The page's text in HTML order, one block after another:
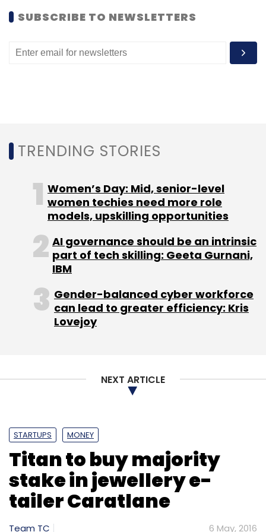
Imarticus Learning secured$1 million from a
Advisors.
Like this report? Sign up for our
newsletter to get our best reports.
Leave Your Comment(s)
Sign up for Newsletter
Select your Newsletter frequency
Blinc Advisors Brand Capital
Byjuâ€™s
Carveniche
Ed-Tech EduAce Services
FIH Mobile
Ltd
Foxconn Technology Group
IDreamCareer
Imarticus
MoMagic Oliveboard
Sequoia India
Sofina
SUBSCRIBE TO NEWSLETTERS
TRENDING STORIES
Women’s Day: Mid, senior-level
women techies need more role
models, upskilling opportunities
AI governance should be an intrinsic
part of tech skilling: Geeta Gurnani,
IBM
Gender-balanced cyber workforce
can lead to greater efficiency: Kris
Lovejoy
NEXT ARTICLE
STARTUPS MONEY
Titan to buy majority
stake in jewellery e-
tailer Caratlane
Team TC 6 May, 2016